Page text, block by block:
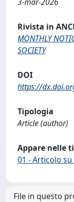
Rivista in
MONTHLY
SOCIETY
DOI
https://
Tipologia
Article (author)
Appare nelle
01 - Articolo
File in questo